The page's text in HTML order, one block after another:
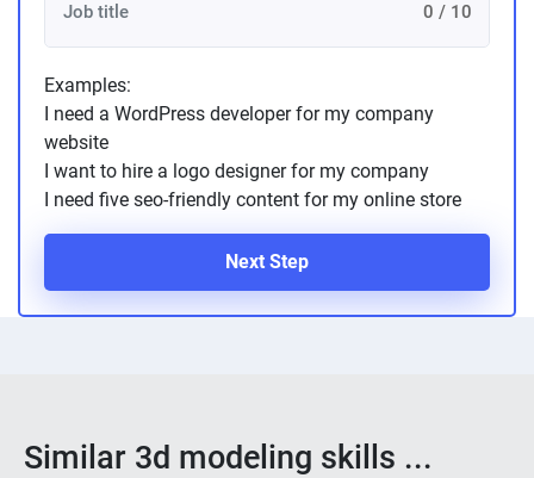
0 / 10
Examples:
I need a WordPress developer for my company
website
I want to hire a logo designer for my company
I need five seo-friendly content for my online store
Next Step
Similar 3d modeling skills ...